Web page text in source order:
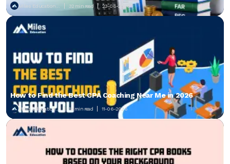
Miles Education... 32 min read 23-06-2026
How to Find the Best CPA Coaching Near Me in 2026
Miles Education... 18 min read 11-06-2026